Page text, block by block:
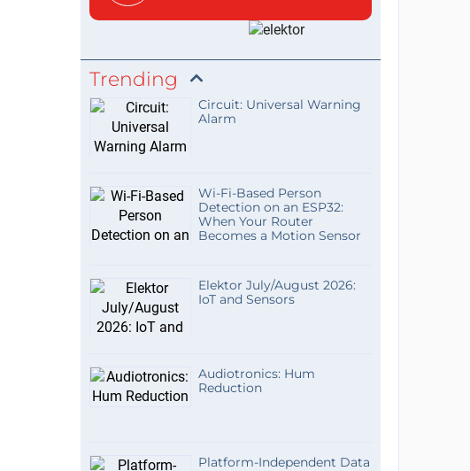
Trending
Circuit: Universal Warning
Alarm
Wi-Fi-Based Person
Detection on an ESP32:
When Your Router
Becomes a Motion Sensor
Elektor July/August 2026:
IoT and Sensors
Audiotronics: Hum
Reduction
Platform-Independent Data